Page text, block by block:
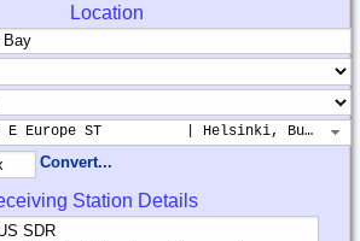
Location
E Europe ST          | Helsinki,
Convert...
Station Details